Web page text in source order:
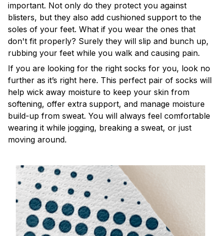
important. Not only do they protect you against
blisters, but they also add cushioned support to the
soles of your feet. What if you wear the ones that
don't fit properly? Surely they will slip and bunch up,
rubbing your feet while you walk and causing pain.
If you are looking for the right socks for you, look no
further as it’s right here. This perfect pair of socks will
help wick away moisture to keep your skin from
softening, offer extra support, and manage moisture
build-up from sweat. You will always feel comfortable
wearing it while jogging, breaking a sweat, or just
moving around.